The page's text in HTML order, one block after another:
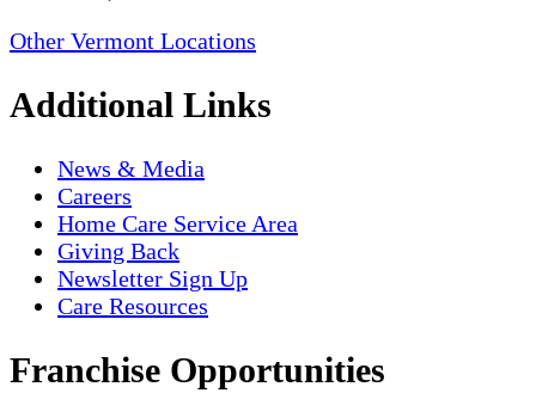
Other Vermont Locations
Additional Links
News & Media
Careers
Home Care Service Area
Giving Back
Newsletter Sign Up
Care Resources
Franchise Opportunities